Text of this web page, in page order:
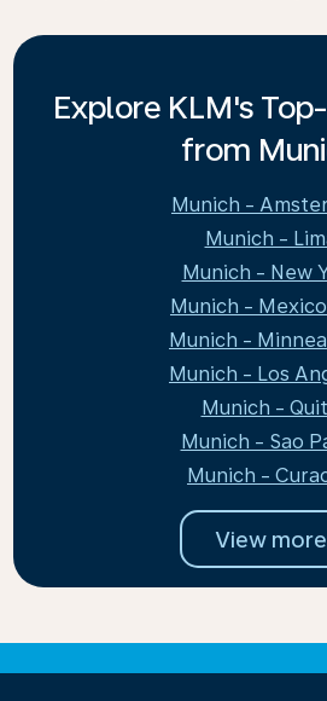
Explore KLM's
from
Munich -
Munich -
Munich - New
Munich -
Munich -
Munich - Los
Munich -
Munich - Sao
Munich -
View more